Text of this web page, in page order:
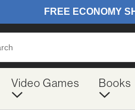
Video Games Books